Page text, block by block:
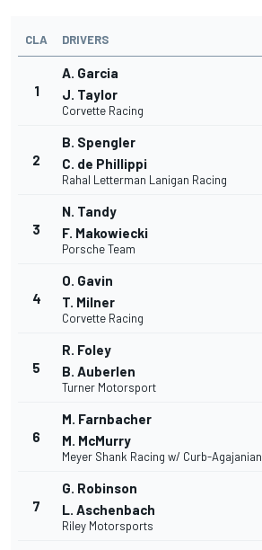
CLA DRIVERS
1
A. Garcia
J. Taylor
Corvette Racing
2
B. Spengler
C. de Phillippi
Rahal Letterman Lanigan Racing
3
N. Tandy
F. Makowiecki
Porsche Team
4
O. Gavin
T. Milner
Corvette Racing
5
R. Foley
B. Auberlen
Turner Motorsport
6
M. Farnbacher
M. McMurry
Meyer Shank Racing w/ Curb-Agajanian
7
G. Robinson
L. Aschenbach
Riley Motorsports